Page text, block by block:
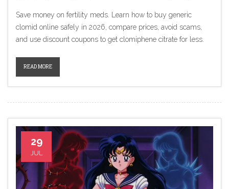
Save money on fertility meds. Learn how to buy generic
clomid online safely in 2026, compare prices, avoid scams,
and use discount coupons to get clomiphene citrate for less.
READ MORE
29
JUL